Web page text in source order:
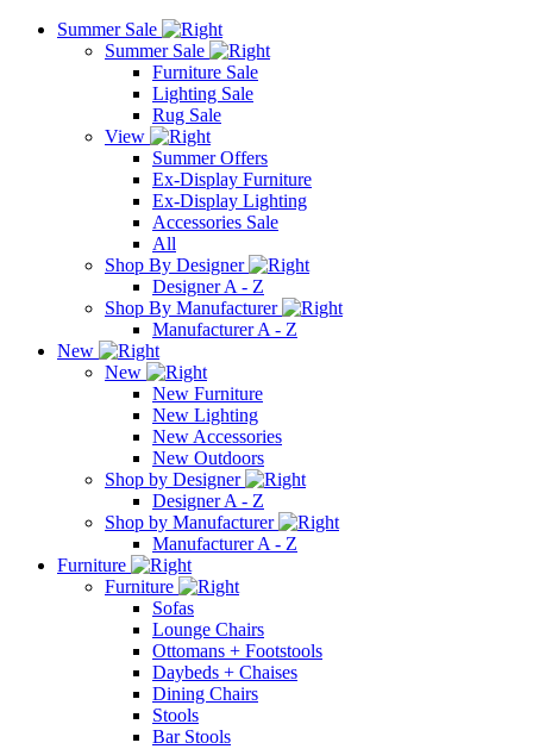
Summer Sale
Summer Sale
Furniture Sale
Lighting Sale
Rug Sale
View
Summer Offers
Ex-Display Furniture
Ex-Display Lighting
Accessories Sale
All
Shop By Designer
Designer A - Z
Shop By Manufacturer
Manufacturer A - Z
New
New
New Furniture
New Lighting
New Accessories
New Outdoors
Shop by Designer
Designer A - Z
Shop by Manufacturer
Manufacturer A - Z
Furniture
Furniture
Sofas
Lounge Chairs
Ottomans + Footstools
Daybeds + Chaises
Dining Chairs
Stools
Bar Stools